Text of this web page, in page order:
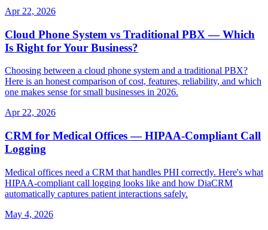
Apr 22, 2026
Cloud Phone System vs Traditional PBX — Which
Is Right for Your Business?
Choosing between a cloud phone system and a traditional PBX?
Here is an honest comparison of cost, features, reliability, and which
one makes sense for small businesses in 2026.
Apr 22, 2026
CRM for Medical Offices — HIPAA-Compliant Call
Logging
Medical offices need a CRM that handles PHI correctly. Here's what
HIPAA-compliant call logging looks like and how DiaCRM
automatically captures patient interactions safely.
May 4, 2026